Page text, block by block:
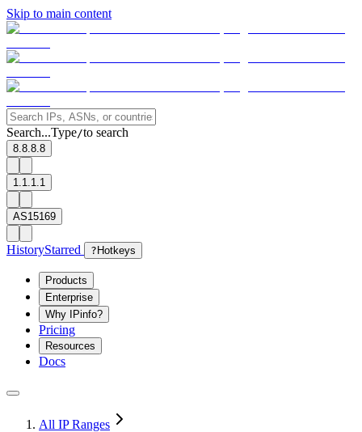
Skip to main content
Search...Type/to search
8.8.8.8
1.1.1.1
AS15169
HistoryStarred ? Hotkeys
Products
Enterprise
Why IPinfo?
Pricing
Resources
Docs
All IP Ranges